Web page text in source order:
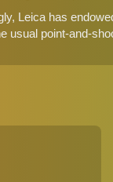
Leica has
usual point-and-